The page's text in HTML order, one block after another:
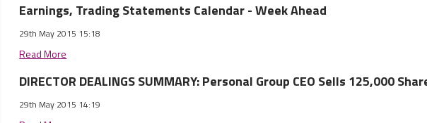
Earnings, Trading Statements Calendar - Week Ahead
29th May 2015 15:18
Read More
DIRECTOR DEALINGS SUMMARY: Personal Group CEO Sells 125,000
29th May 2015 14:19